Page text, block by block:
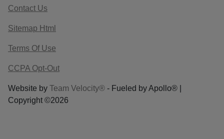
Contact Us
Sitemap Html
Terms Of Use
CCPA Opt-Out
Website by Team Velocity® - Fueled by Apollo® |
Copyright ©2026